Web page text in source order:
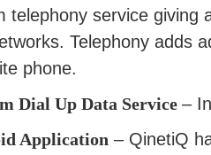
telephony service giving
Telephony adds
phone.
Dial Up Data Service –
Application – QinetiQ